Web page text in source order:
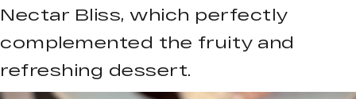
Nectar Bliss, which perfectly
complemented the fruity and
refreshing dessert.